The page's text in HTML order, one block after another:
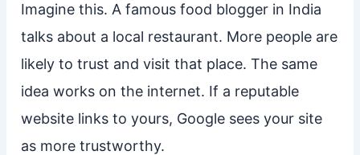
Imagine this. A famous food blogger in India
talks about a local restaurant. More people are
likely to trust and visit that place. The same
idea works on the internet. If a reputable
website links to yours, Google sees your site
as more trustworthy.